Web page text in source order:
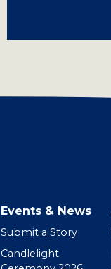
Events & News
Submit a Story
Candlelight